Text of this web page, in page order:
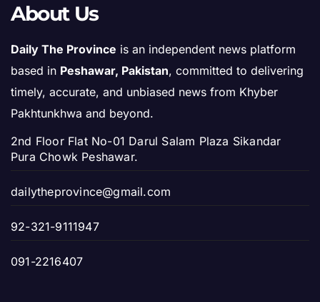
About Us
Daily The Province is an independent news platform
based in Peshawar, Pakistan, committed to delivering
timely, accurate, and unbiased news from Khyber
Pakhtunkhwa and beyond.
2nd Floor Flat No-01 Darul Salam Plaza Sikandar
Pura Chowk Peshawar.
dailytheprovince@gmail.com
92-321-9111947
091-2216407